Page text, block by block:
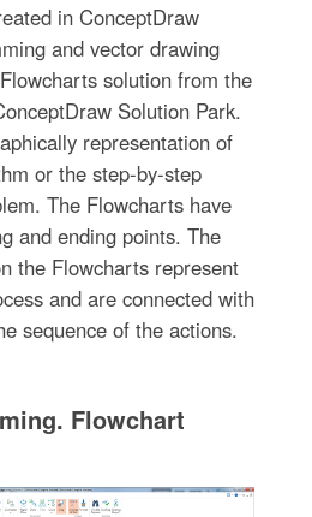
in ConceptDraw
and vector drawing
solution from the
Solution Park.
representation of
or the step-by-step
The Flowcharts have
and ending points. The
the Flowcharts represent
and are connected with
sequence of the actions.
Flowchart